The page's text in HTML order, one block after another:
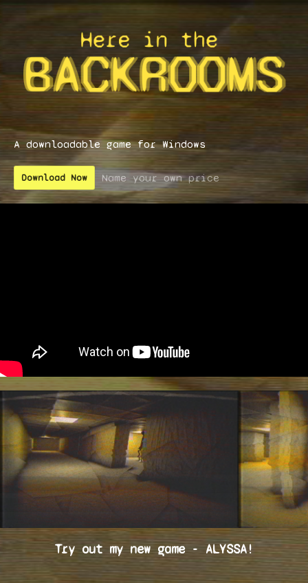
A downloadable game for Windows
Download Now Name your own price
Try out my new game - ALYSSA!